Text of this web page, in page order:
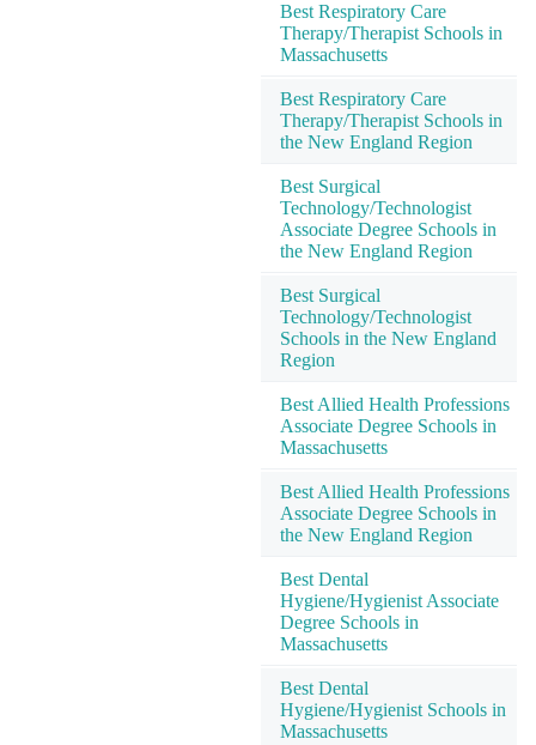
Best Respiratory Care
Therapy/Therapist Schools in
Massachusetts
Best Respiratory Care
Therapy/Therapist Schools in
the New England Region
Best Surgical
Technology/Technologist
Associate Degree Schools in
the New England Region
Best Surgical
Technology/Technologist
Schools in the New England
Region
Best Allied Health Professions
Associate Degree Schools in
Massachusetts
Best Allied Health Professions
Associate Degree Schools in
the New England Region
Best Dental
Hygiene/Hygienist Associate
Degree Schools in
Massachusetts
Best Dental
Hygiene/Hygienist Schools in
Massachusetts